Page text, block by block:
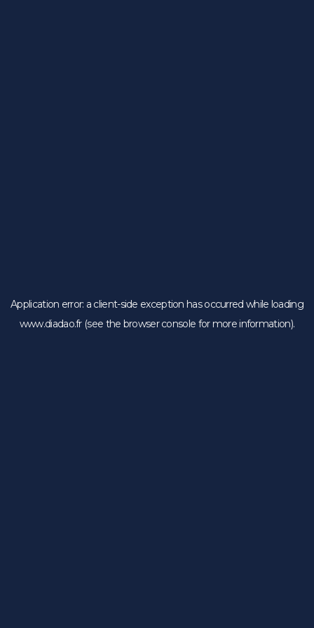
Application error: a client-side exception has occurred while loading
www.diadao.fr(see the browser console for more information).